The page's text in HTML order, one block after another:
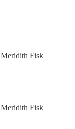
Meridith Fisk
Meridith Fisk